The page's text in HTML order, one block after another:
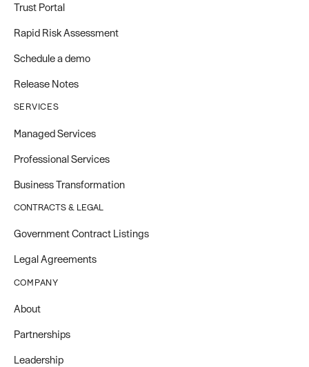
Trust Portal
Rapid Risk Assessment
Schedule a demo
Release Notes
SERVICES
Managed Services
Professional Services
Business Transformation
CONTRACTS & LEGAL
Government Contract Listings
Legal Agreements
COMPANY
About
Partnerships
Leadership